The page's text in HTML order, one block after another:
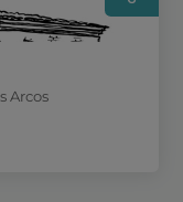
Arcos